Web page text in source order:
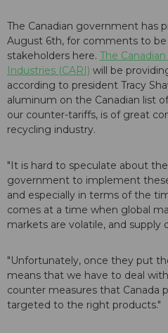
The Canadian government has
August 6th, for comments to
stakeholders here. The
Industries (CARI) will be
according to president Tracy
aluminum on the Canadian list
our counter-tariffs, is of great
recycling industry.
"It is hard to speculate about
government to implement
and especially in terms of the
comes at a time when global
markets are volatile, and supply
"Unfortunately, once they put
means that we have to deal
counter measures that Canada
targeted to the right products."